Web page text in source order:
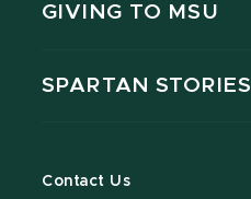
GIVING TO MSU
SPARTAN STORIES
Contact Us